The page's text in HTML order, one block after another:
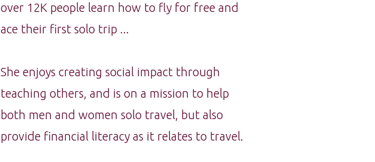
over 12K people learn how to fly for free and
ace their first solo trip ...
She enjoys creating social impact through
teaching others, and is on a mission to help
both men and women solo travel, but also
provide financial literacy as it relates to travel.